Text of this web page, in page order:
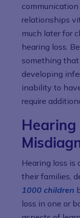
relationships
much later for
hearing loss.
something
developing
inability to
require
Hearing
Hearing loss
their families,
1000 children
loss in one or